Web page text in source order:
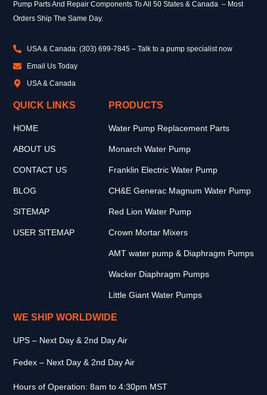
Pump Parts And Repair Components To All 50 States & Canada – Most
Orders Ship The Same Day.
USA & Canada: (303) 699-7845 – Talk to a pump specialist now
Email Us Today
USA & Canada
QUICK LINKS
HOME
ABOUT US
CONTACT US
BLOG
SITEMAP
USER SITEMAP
PRODUCTS
Water Pump Replacement Parts
Monarch Water Pump
Franklin Electric Water Pump
CH&E Generac Magnum Water Pump
Red Lion Water Pump
Crown Mortar Mixers
AMT water pump & Diaphragm Pumps
Wacker Diaphragm Pumps
Little Giant Water Pumps
WE SHIP WORLDWIDE
UPS – Next Day & 2nd Day Air
Fedex – Next Day & 2nd Day Air
Hours of Operation: 8am to 4:30pm MST